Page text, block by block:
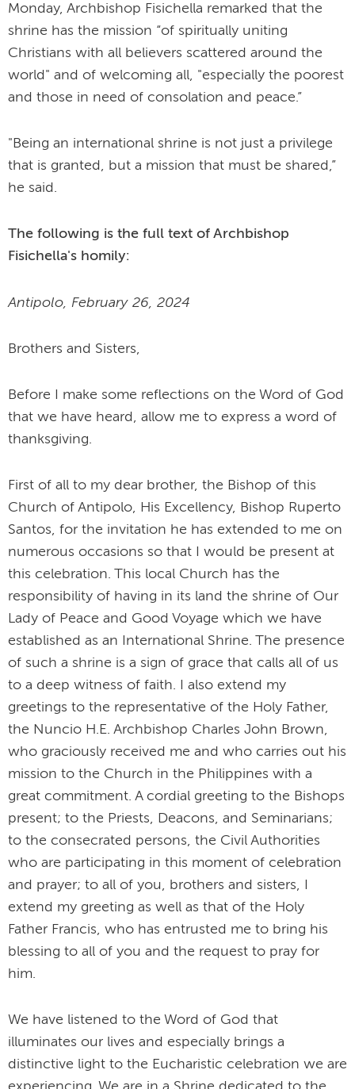
Monday, Archbishop Fisichella remarked that the
shrine has the mission “of spiritually uniting
Christians with all believers scattered around the
world" and of welcoming all, "especially the poorest
and those in need of consolation and peace.”
"Being an international shrine is not just a privilege
that is granted, but a mission that must be shared,”
he said.
The following is the full text of Archbishop
Fisichella's homily:
Antipolo, February 26, 2024
Brothers and Sisters,
Before I make some reflections on the Word of God
that we have heard, allow me to express a word of
thanksgiving.
First of all to my dear brother, the Bishop of this
Church of Antipolo, His Excellency, Bishop Ruperto
Santos, for the invitation he has extended to me on
numerous occasions so that I would be present at
this celebration. This local Church has the
responsibility of having in its land the shrine of Our
Lady of Peace and Good Voyage which we have
established as an International Shrine. The presence
of such a shrine is a sign of grace that calls all of us
to a deep witness of faith. I also extend my
greetings to the representative of the Holy Father,
the Nuncio H.E. Archbishop Charles John Brown,
who graciously received me and who carries out his
mission to the Church in the Philippines with a
great commitment. A cordial greeting to the Bishops
present; to the Priests, Deacons, and Seminarians;
to the consecrated persons, the Civil Authorities
who are participating in this moment of celebration
and prayer; to all of you, brothers and sisters, I
extend my greeting as well as that of the Holy
Father Francis, who has entrusted me to bring his
blessing to all of you and the request to pray for
him.
We have listened to the Word of God that
illuminates our lives and especially brings a
distinctive light to the Eucharistic celebration we are